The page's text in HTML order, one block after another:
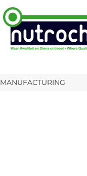
MANUFACTURING